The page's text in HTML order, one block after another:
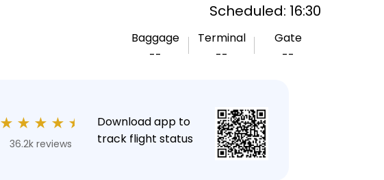
Scheduled: 16:30
Baggage
--
Terminal
--
Gate
--
★ ★ ★ ★ ★
36.2k reviews
Download app to
track flight status